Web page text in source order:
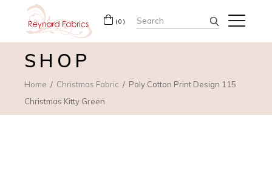
(0) Search
for:
SHOP
Home Christmas Fabric
Poly Cotton Print Design 115
Christmas Kitty Green